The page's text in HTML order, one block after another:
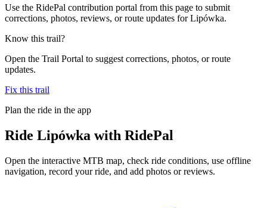
Use the RidePal contribution portal from this page to submit
corrections, photos, reviews, or route updates for Lipówka.
Know this trail?
Open the Trail Portal to suggest corrections, photos, or route
updates.
Fix this trail
Plan the ride in the app
Ride Lipówka with RidePal
Open the interactive MTB map, check ride conditions, use offline
navigation, record your ride, and add photos or reviews.